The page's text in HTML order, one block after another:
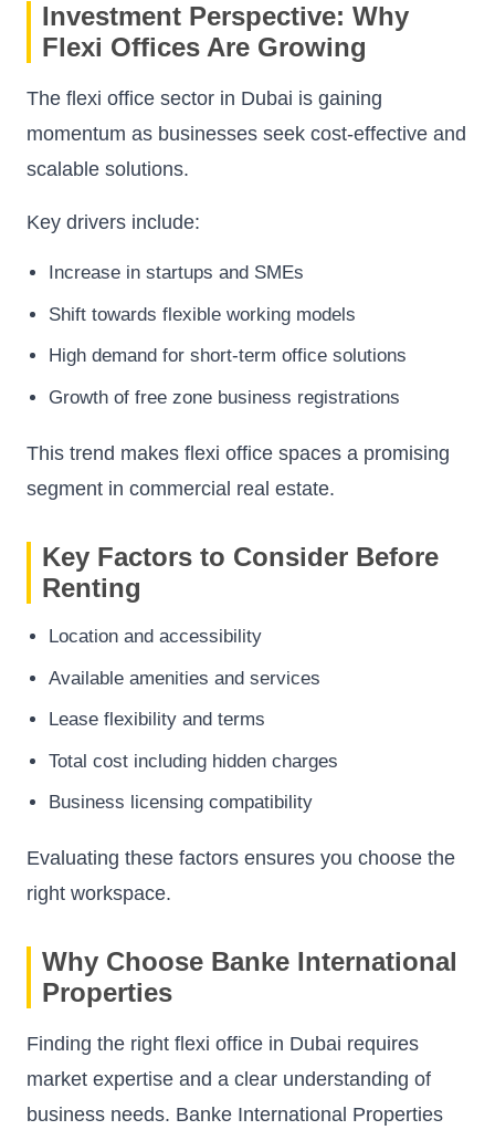
Investment Perspective: Why
Flexi Offices Are Growing
The flexi office sector in Dubai is gaining
momentum as businesses seek cost-effective and
scalable solutions.
Key drivers include:
Increase in startups and SMEs
Shift towards flexible working models
High demand for short-term office solutions
Growth of free zone business registrations
This trend makes flexi office spaces a promising
segment in commercial real estate.
Key Factors to Consider Before
Renting
Location and accessibility
Available amenities and services
Lease flexibility and terms
Total cost including hidden charges
Business licensing compatibility
Evaluating these factors ensures you choose the
right workspace.
Why Choose Banke International
Properties
Finding the right flexi office in Dubai requires
market expertise and a clear understanding of
business needs. Banke International Properties